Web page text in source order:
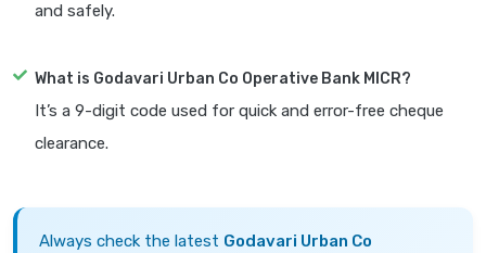
and safely.
What is Godavari Urban Co Operative Bank MICR?
It’s a 9-digit code used for quick and error-free cheque
clearance.
Always check the latest Godavari Urban Co